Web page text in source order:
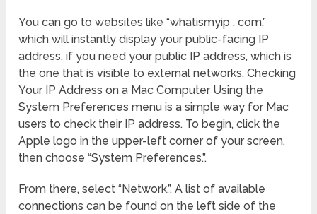
You can go to websites like “whatismyip . com,”
which will instantly display your public-facing IP
address, if you need your public IP address, which is
the one that is visible to external networks. Checking
Your IP Address on a Mac Computer Using the
System Preferences menu is a simple way for Mac
users to check their IP address. To begin, click the
Apple logo in the upper-left corner of your screen,
then choose “System Preferences.”.
From there, select “Network.”. A list of available
connections can be found on the left side of the